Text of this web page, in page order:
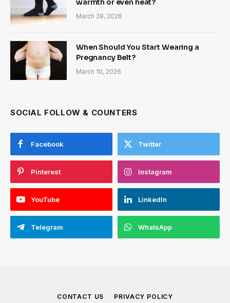
warmth or even heat?
March 28, 2026
When Should You Start Wearing a
Pregnancy Belt?
March 10, 2026
SOCIAL FOLLOW & COUNTERS
Facebook Twitter
Pinterest Instagram
YouTube LinkedIn
Telegram WhatsApp
CONTACT US PRIVACY POLICY